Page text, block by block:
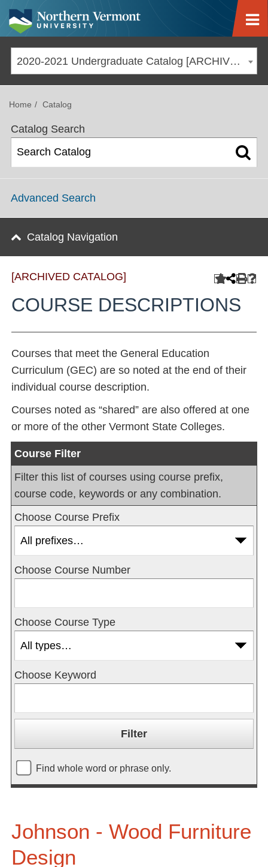
Jump to navigation
Home Catalog
2020-2021 Undergraduate Catalog [ARCHIVED CATALOG]
[ARCHIVED CATALOG]
COURSE DESCRIPTIONS
Courses that meet the General Education
Curriculum (GEC) are so noted at the end of their
individual course description.
Courses noted as “shared” are also offered at one
or more of the other Vermont State Colleges.
Course Filter
Filter this list of courses using course prefix,
course code, keywords or any combination.
Choose Course Prefix
Choose Course Number
Choose Course Type
Choose Keyword
Find whole word or phrase only.
Johnson - Wood Furniture
Design
Catalog Search
Advanced Search
Catalog Navigation